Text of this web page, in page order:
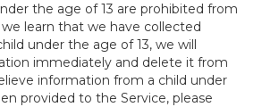
the age of 13 are prohibited from
learn that we have collected
under the age of 13, we will
immediately and delete it from
information from a child under
provided to the Service, please